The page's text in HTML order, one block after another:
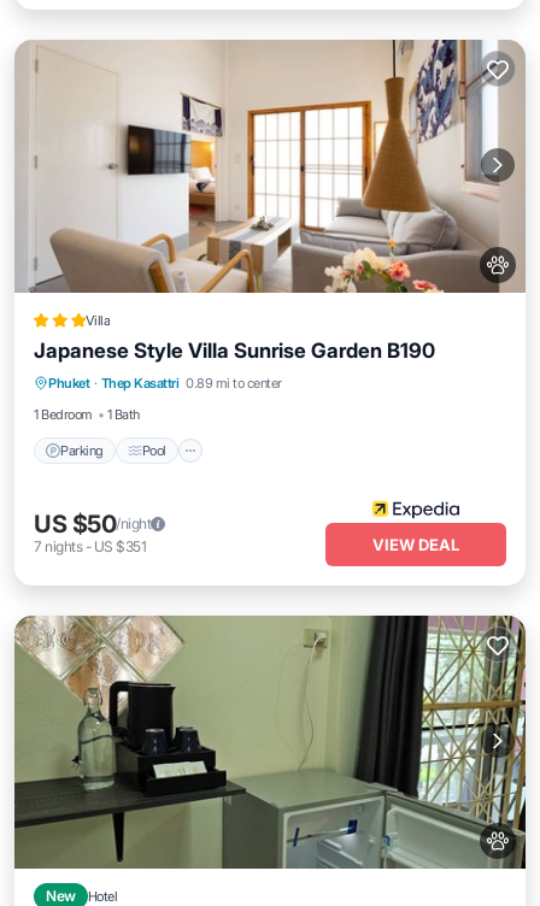
Villa
Japanese Style Villa Sunrise Garden B190
Phuket · Thep Kasattri 0.89 mi to center
1 Bedroom
1 Bath
Parking Pool
Parking Pool
Kitchen
Air Conditioner
US $50/night
7 nights- US $351 VIEW DEAL
New Hotel